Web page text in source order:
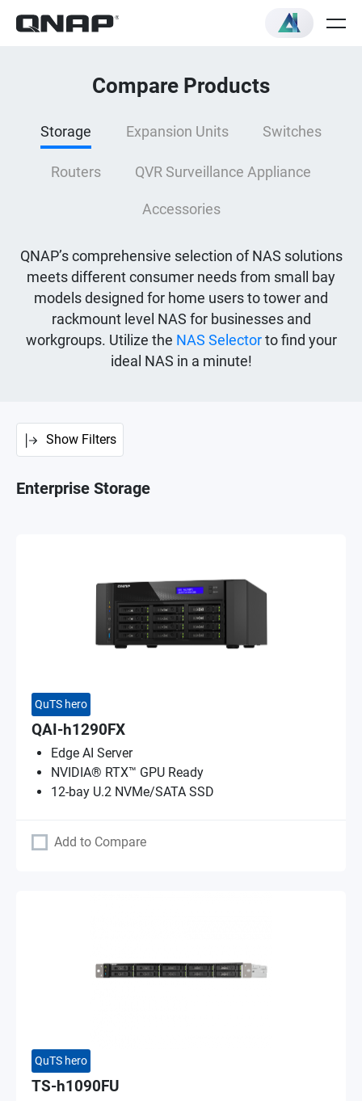
Compare Products
Storage Expansion Units Switches
Routers QVR Surveillance Appliance
Accessories
QNAP’s comprehensive selection of NAS solutions
meets different consumer needs from small bay
models designed for home users to tower and
rackmount level NAS for businesses and
workgroups. Utilize the NAS Selectorto find your
ideal NAS in a minute!
Show Filters
Enterprise Storage
QuTS hero
QAI-h1290FX
Edge AI Server
NVIDIA® RTX™ GPU Ready
12-bay U.2 NVMe/SATA SSD
Add to Compare
QuTS hero
TS-h1090FU